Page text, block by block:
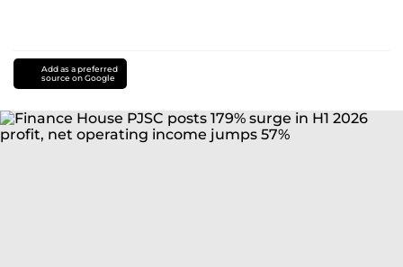
Add as a preferred
source on Google